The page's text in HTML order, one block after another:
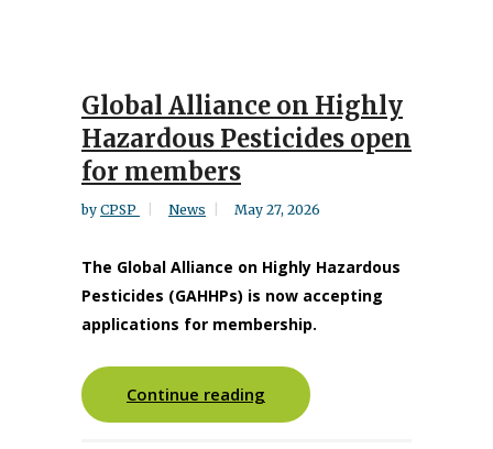
Global Alliance on Highly
Hazardous Pesticides open
for members
by CPSP News May 27, 2026
The Global Alliance on Highly Hazardous
Pesticides (GAHHPs) is now accepting
applications for membership.
Continue reading